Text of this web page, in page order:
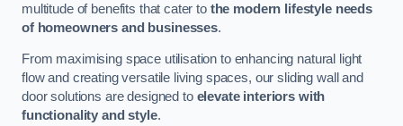
multitude of benefits that cater to the modern lifestyle needs
of homeowners and businesses.
From maximising space utilisation to enhancing natural light
flow and creating versatile living spaces, our sliding wall and
door solutions are designed to elevate interiors with
functionality and style.